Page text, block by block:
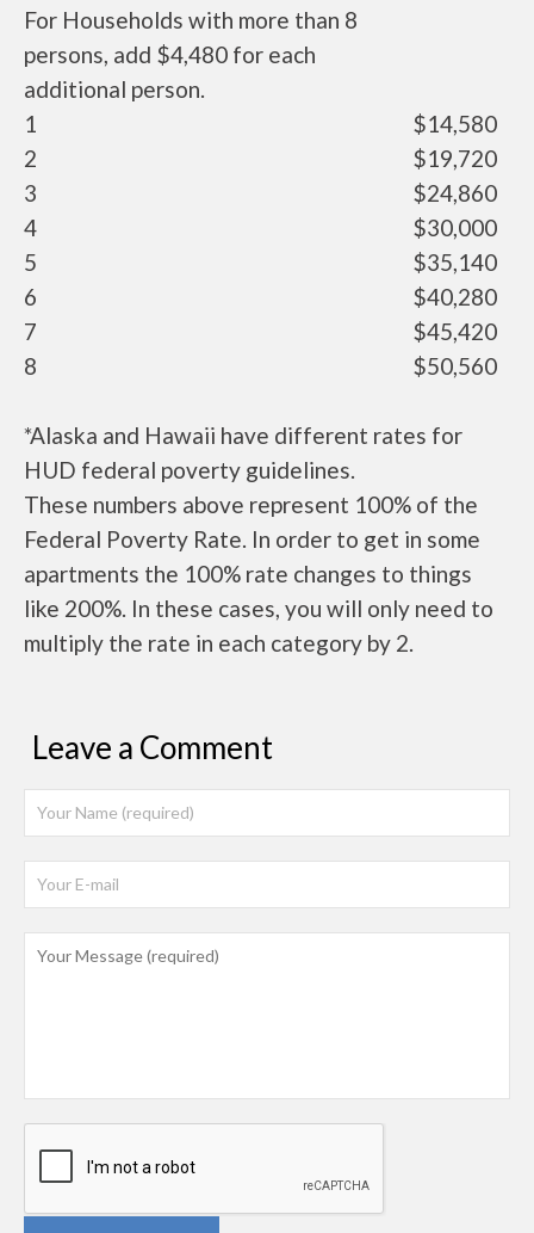
For Households with more than 8
persons, add $4,480 for each
additional person.
1
$14,580
2
$19,720
3
$24,860
4
$30,000
5
$35,140
6
$40,280
7
$45,420
8
$50,560
*Alaska and Hawaii have different rates for
HUD federal poverty guidelines.
These numbers above represent 100% of the
Federal Poverty Rate. In order to get in some
apartments the 100% rate changes to things
like 200%. In these cases, you will only need to
multiply the rate in each category by 2.
Leave a Comment